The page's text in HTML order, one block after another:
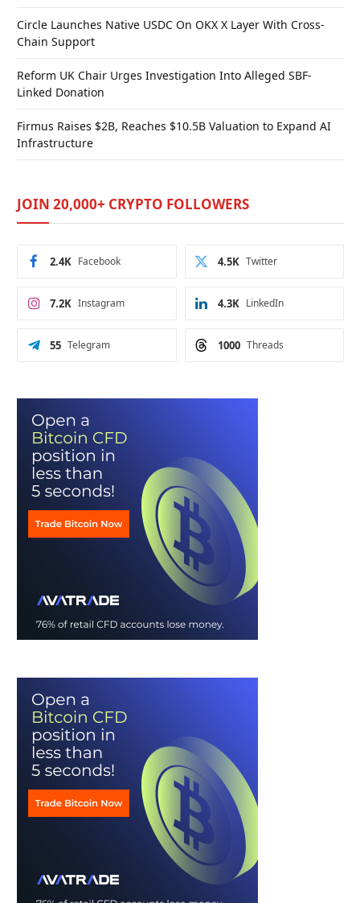
Circle Launches Native USDC On OKX X Layer With Cross-
Chain Support
Reform UK Chair Urges Investigation Into Alleged SBF-
Linked Donation
Firmus Raises $2B, Reaches $10.5B Valuation to Expand AI
Infrastructure
JOIN 20,000+ CRYPTO FOLLOWERS
Facebook
2.4K Twitter
4.5K
Instagram
7.2K LinkedIn
4.3K
Telegram
55 Threads
1000